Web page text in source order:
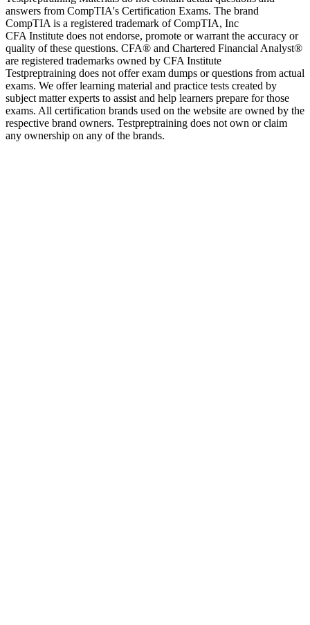
answers from CompTIA's Certification Exams. The brand
CompTIA is a registered trademark of CompTIA, Inc
CFA Institute does not endorse, promote or warrant the accuracy or
quality of these questions. CFA® and Chartered Financial Analyst®
are registered trademarks owned by CFA Institute
Testpreptraining does not offer exam dumps or questions from actual
exams. We offer learning material and practice tests created by
subject matter experts to assist and help learners prepare for those
exams. All certification brands used on the website are owned by the
respective brand owners. Testpreptraining does not own or claim
any ownership on any of the brands.